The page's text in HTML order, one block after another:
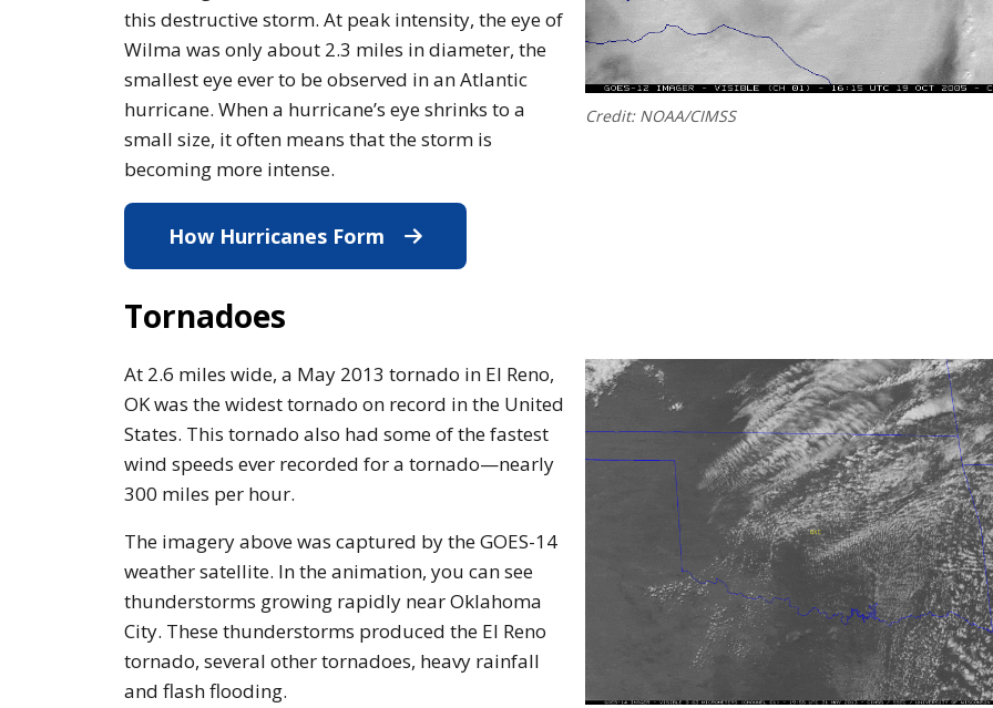
Credit: NOAA/CIMSS
this destructive storm. At peak intensity, the eye of
Wilma was only about 2.3 miles in diameter, the
smallest eye ever to be observed in an Atlantic
hurricane. When a hurricane’s eye shrinks to a
small size, it often means that the storm is
becoming more intense.
How Hurricanes Form How Hurricanes Form
Tornadoes
At 2.6 miles wide, a May 2013 tornado in El Reno,
OK was the widest tornado on record in the United
States. This tornado also had some of the fastest
wind speeds ever recorded for a tornado—nearly
300 miles per hour.
The imagery above was captured by the GOES-14
weather satellite. In the animation, you can see
thunderstorms growing rapidly near Oklahoma
City. These thunderstorms produced the El Reno
tornado, several other tornadoes, heavy rainfall
and flash flooding.